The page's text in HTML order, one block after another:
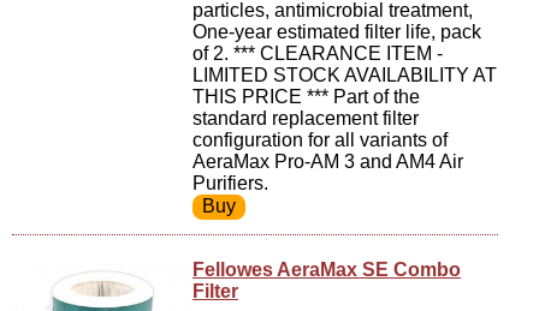
particles, antimicrobial treatment,
One-year estimated filter life, pack
of 2. *** CLEARANCE ITEM -
LIMITED STOCK AVAILABILITY AT
THIS PRICE *** Part of the
standard replacement filter
configuration for all variants of
AeraMax Pro-AM 3 and AM4 Air
Purifiers.
Fellowes AeraMax SE Combo
Filter